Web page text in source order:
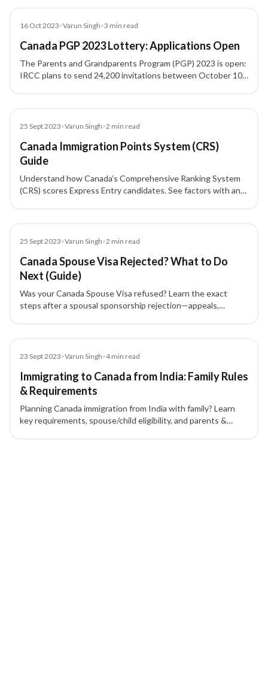
16 Oct 2023•Varun Singh•3 min read
Canada PGP 2023 Lottery: Applications Open
The Parents and Grandparents Program (PGP) 2023 is open:
IRCC plans to send 24,200 invitations between October 10–
sponsoring parents and grandparents to Canada.
25 Sept 2023•Varun Singh•2 min read
Canada Immigration Points System (CRS)
Guide
Understand how Canada’s Comprehensive Ranking System
(CRS) scores Express Entry candidates. See factors with and
25 Sept 2023•Varun Singh•2 min read
Canada Spouse Visa Rejected? What to Do
Next (Guide)
Was your Canada Spouse Visa refused? Learn the exact
steps after a spousal sponsorship rejection—appeals,
23 Sept 2023•Varun Singh•4min read
Immigrating to Canada from India: Family Rules
& Requirements
Planning Canada immigration from India with family? Learn
key requirements, spouse/child eligibility, and parents &